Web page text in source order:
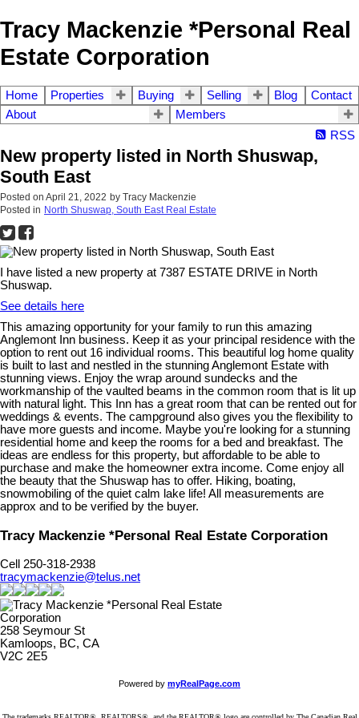
Tracy Mackenzie *Personal Real
Estate Corporation
Home Properties Buying Selling Blog
Contact
About
Members
RSS
New property listed in North Shuswap,
South East
Posted on April 21, 2022 by Tracy Mackenzie
Posted in North Shuswap, South East Real Estate
I have listed a new property at 7387 ESTATE DRIVE in North
Shuswap.
See details here
This amazing opportunity for your family to run this amazing
Anglemont Inn business. Keep it as your principal residence with the
option to rent out 16 individual rooms. This beautiful log home quality
is built to last and nestled in the stunning Anglemont Estate with
stunning views. Enjoy the wrap around sundecks and the
workmanship of the vaulted beams in the common room that is lit up
with natural light. This Inn has a great room that can be rented out for
weddings & events. The campground also gives you the flexibility to
have more guests and income. Maybe you're looking for a stunning
residential home and keep the rooms for a bed and breakfast. The
ideas are endless for this property, but affordable to be able to
purchase and make the homeowner extra income. Come enjoy all
the beauty that the Shuswap has to offer. Hiking, boating,
snowmobiling of the quiet calm lake life! All measurements are
approx and to be verified by the buyer.
Tracy Mackenzie *Personal Real Estate Corporation
Cell 250-318-2938
tracymackenzie@telus.net
258 Seymour St
Kamloops, BC, CA
V2C 2E5
Powered by myRealPage.com